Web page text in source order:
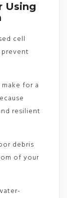
Using
cell
for a
resilient
debris
of your